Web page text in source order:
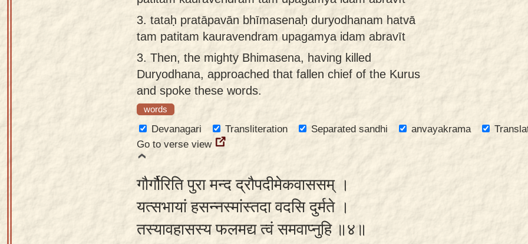
3. tataḥ pratāpavān bhīmasenaḥ duryodhanam hatvā
tam patitam kauravendram upagamya idam abravīt
3. Then, the mighty Bhimasena, having killed
Duryodhana, approached that fallen chief of the Kurus
and spoke these words.
words
Devanagari Transliteration Separated sandhi anvayakrama
Go to verse view
गौर्गौरिति पुरा मन्द द्रौपदीमेकवाससम् ।
यत्सभायां हसन्नस्मांस्तदा वदसि दुर्मते ।
तस्यावहासस्य फलमद्य त्वं समवाप्नुहि ॥४॥